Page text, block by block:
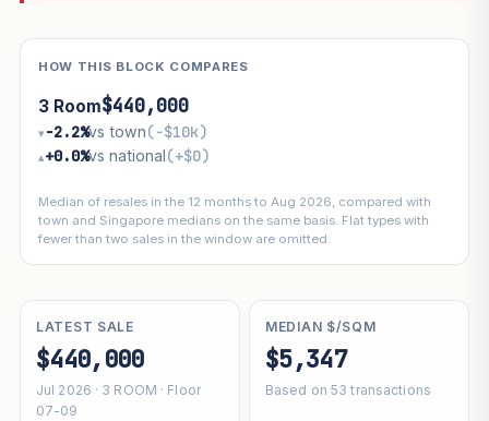
HOW THIS BLOCK COMPARES
3 Room$440,000
▾ −2.2%vs town(−$10k)
▴+0.0%vs national(+$0)
Median of resales in the 12 months to Aug 2026, compared with
town and Singapore medians on the same basis. Flat types with
fewer than two sales in the window are omitted.
LATEST SALE
$440,000
Jul 2026 · 3 ROOM · Floor
07-09
MEDIAN $/SQM
$5,347
Based on 53 transactions